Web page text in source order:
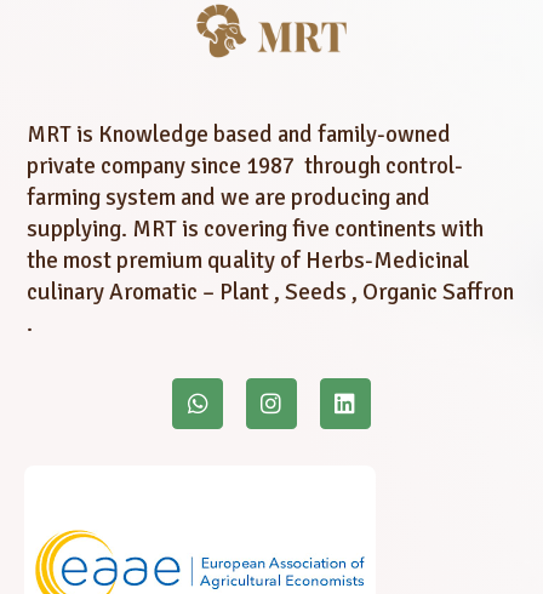
MRT is Knowledge based and family-owned
private company since 1987 through control-
farming system and we are producing and
supplying. MRT is covering five continents with
the most premium quality of Herbs-Medicinal
culinary Aromatic – Plant , Seeds , Organic Saffron
.